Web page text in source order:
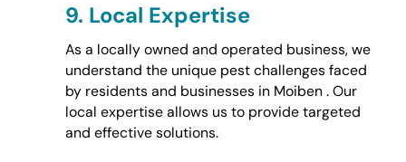
9. Local Expertise
As a locally owned and operated business, we
understand the unique pest challenges faced
by residents and businesses in Moiben . Our
local expertise allows us to provide targeted
and effective solutions.